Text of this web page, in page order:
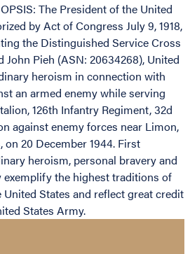
The President of the United
by Act of Congress July 9, 1918,
the Distinguished Service Cross
Pieh (ASN: 20634268), United
heroism in connection with
an armed enemy while serving
126th Infantry Regiment, 32d
against enemy forces near Limon,
20 December 1944. First
heroism, personal bravery and
the highest traditions of
States and reflect great credit
States Army.